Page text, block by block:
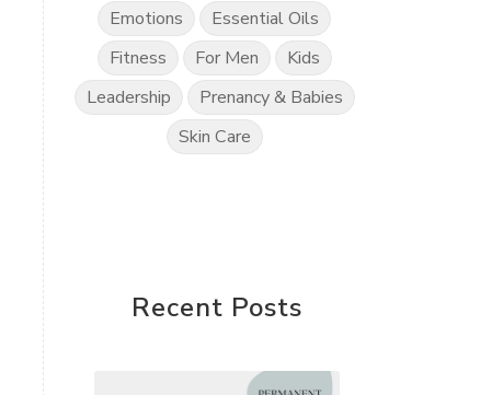
Emotions
Essential Oils
Fitness
For Men
Kids
Leadership
Prenancy & Babies
Skin Care
Recent Posts